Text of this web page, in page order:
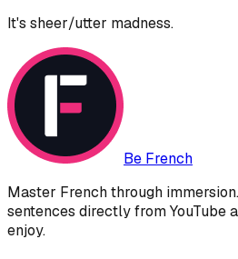
It's sheer/utter madness.
Be French
Master French through
sentences directly from YouTube
enjoy.